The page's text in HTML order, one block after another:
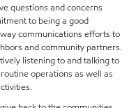
questions and concerns
to being a good
communications efforts to
and community partners.
listening to and talking to
operations as well as